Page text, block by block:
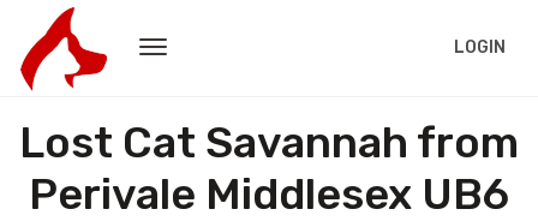
LOGIN
Lost Cat Savannah from
Perivale Middlesex UB6